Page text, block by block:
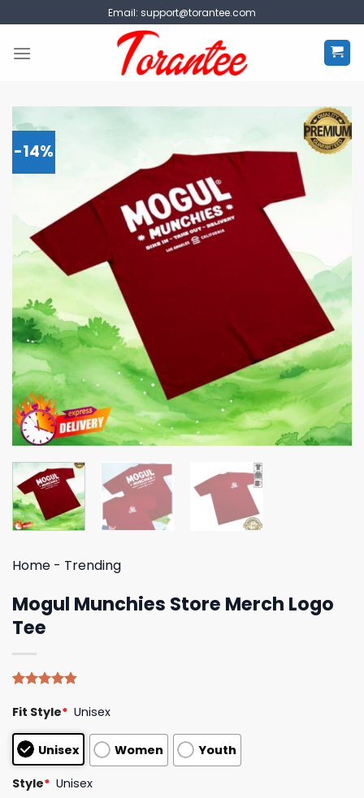
to
content
Email: support@torantee.com
-14%
Home - Trending
Mogul Munchies Store Merch Logo
Tee
out of 5
based on
customer
ratings
Fit Style* Unisex
Unisex Women Youth
Style* Unisex